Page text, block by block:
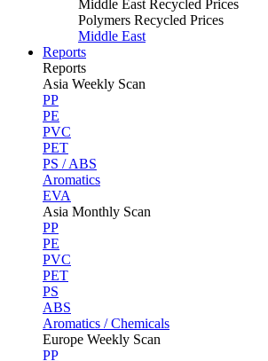
Middle East Recycled Prices
Polymers Recycled Prices
Middle East
Reports
Reports
Asia Weekly Scan
PP
PE
PVC
PET
PS / ABS
Aromatics
EVA
Asia Monthly Scan
PP
PE
PVC
PET
PS
ABS
Aromatics / Chemicals
Europe Weekly Scan
PP